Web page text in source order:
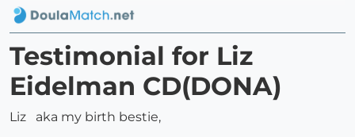
Testimonial for Liz
Eidelman CD(DONA)
Liz aka my birth bestie,